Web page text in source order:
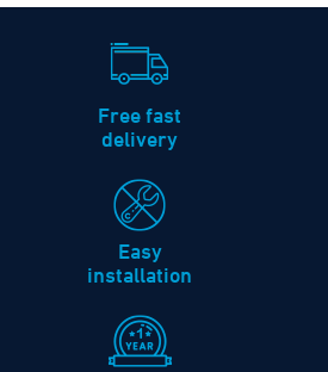
Free fast
delivery
Easy
installation